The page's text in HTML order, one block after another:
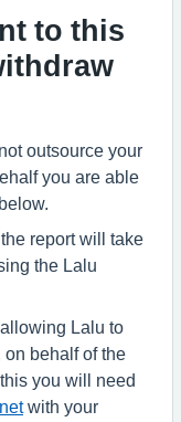
to this
outsource your
you are able
report will take
the Lalu
Lalu to
on behalf of the
you will need
with your